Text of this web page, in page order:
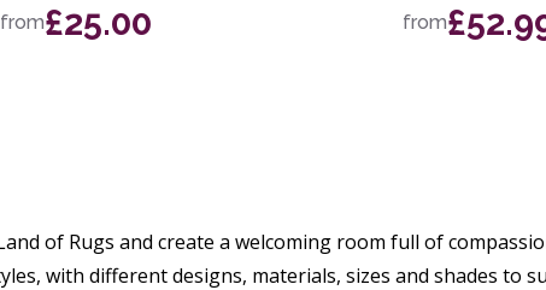
from£25.00 from
of Rugs and create a welcoming room full of
with different designs, materials, sizes and shades to